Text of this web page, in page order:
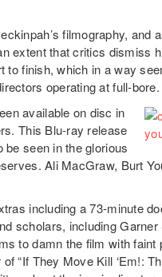
filmography, and
extent that critics dismiss
to finish, which in a way
operating at full-bore.
available on disc in
This Blu-ray release
seen in the glorious
Ali MacGraw, Burt
including a 73-minute
scholars, including
to damn the film with
“If They Move Kill ‘Em!: